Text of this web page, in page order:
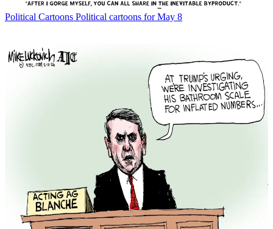
Political Cartoons Political cartoons for May 8